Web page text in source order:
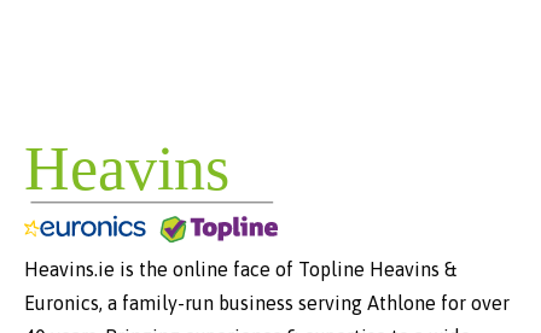
Heavins.ie is the online face of Topline Heavins &
Euronics, a family-run business serving Athlone for over